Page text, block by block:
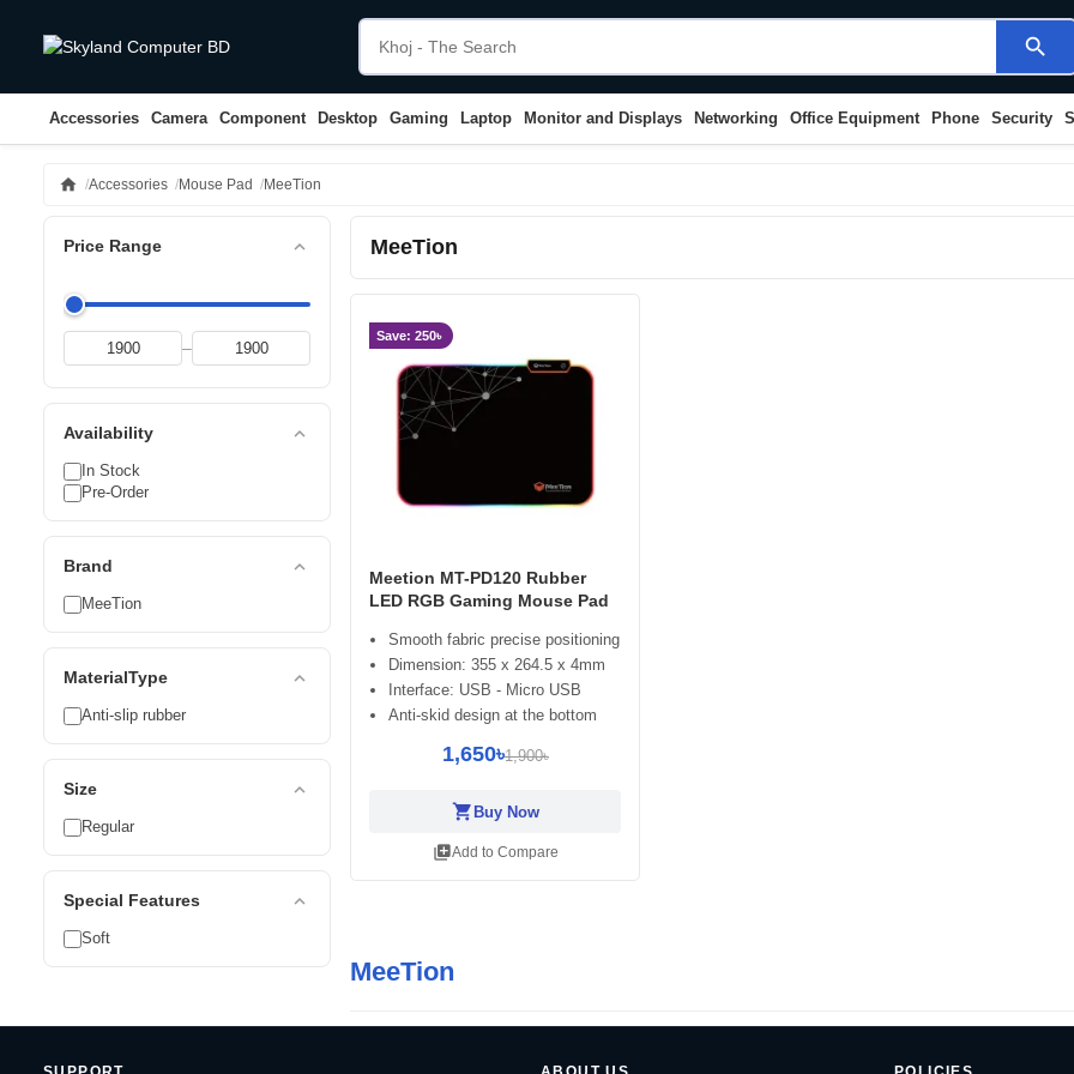
search
Accessories Camera Component Desktop Gaming Laptop Monitor and Displays Networking Office Equipment Phone Security
home Accessories Mouse Pad MeeTion
Price Range expand_less
–
Availability expand_less
In Stock
Pre-Order
Brand expand_less
MeeTion
MaterialType expand_less
Anti-slip rubber
Size expand_less
Regular
Special Features expand_less
Soft
MeeTion
Save: 250৳
Meetion MT-PD120 Rubber
LED RGB Gaming Mouse Pad
Smooth fabric precise positioning
Dimension: 355 x 264.5 x 4mm
Interface: USB - Micro USB
Anti-skid design at the bottom
1,650৳1,900৳
shopping_cartBuy Now
library_addAdd to Compare
MeeTion